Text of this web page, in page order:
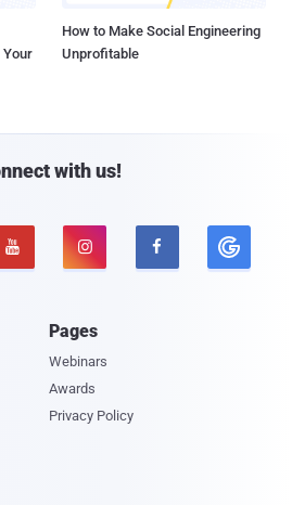
Your
How to Make Social Engineering
Unprofitable
with us!
  
Pages
Webinars
Awards
Privacy Policy